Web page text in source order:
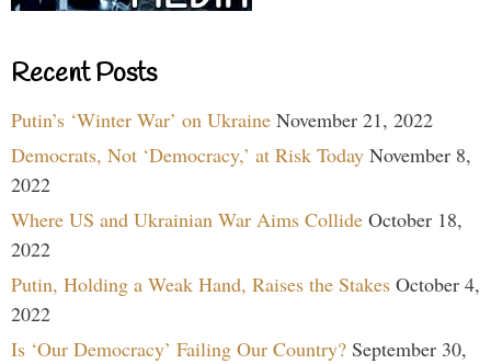
Recent Posts
Putin’s ‘Winter War’ on Ukraine November 21, 2022
Democrats, Not ‘Democracy,’ at Risk Today November 8,
2022
Where US and Ukrainian War Aims Collide October 18,
2022
Putin, Holding a Weak Hand, Raises the Stakes October 4,
2022
Is ‘Our Democracy’ Failing Our Country? September 30,